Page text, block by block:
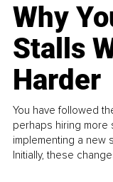
Why
Stalls
Harder
You have followed
perhaps hiring more
implementing a new
Initially, these